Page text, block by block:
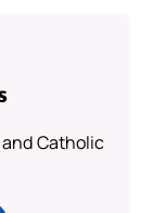
Catholic